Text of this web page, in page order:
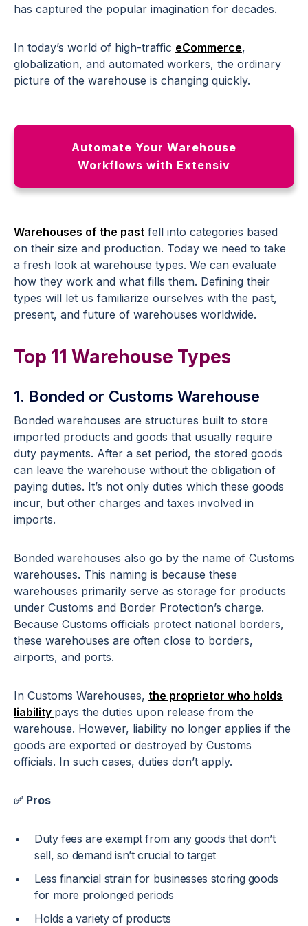
has captured the popular imagination for decades.
In today’s world of high-traffic eCommerce,
globalization, and automated workers, the ordinary
picture of the warehouse is changing quickly.
Automate Your Warehouse
Workflows with Extensiv
Warehouses of the past fell into categories based
on their size and production. Today we need to take
a fresh look at warehouse types. We can evaluate
how they work and what fills them. Defining their
types will let us familiarize ourselves with the past,
present, and future of warehouses worldwide.
Top 11 Warehouse Types
1. Bonded or Customs Warehouse
Bonded warehouses are structures built to store
imported products and goods that usually require
duty payments. After a set period, the stored goods
can leave the warehouse without the obligation of
paying duties. It’s not only duties which these goods
incur, but other charges and taxes involved in
imports.
Bonded warehouses also go by the name of Customs
warehouses. This naming is because these
warehouses primarily serve as storage for products
under Customs and Border Protection’s charge.
Because Customs officials protect national borders,
these warehouses are often close to borders,
airports, and ports.
In Customs Warehouses, the proprietor who holds
liability pays the duties upon release from the
warehouse. However, liability no longer applies if the
goods are exported or destroyed by Customs
officials. In such cases, duties don’t apply.
✅ Pros
Duty fees are exempt from any goods that don’t
sell, so demand isn’t crucial to target
Less financial strain for businesses storing goods
for more prolonged periods
Holds a variety of products